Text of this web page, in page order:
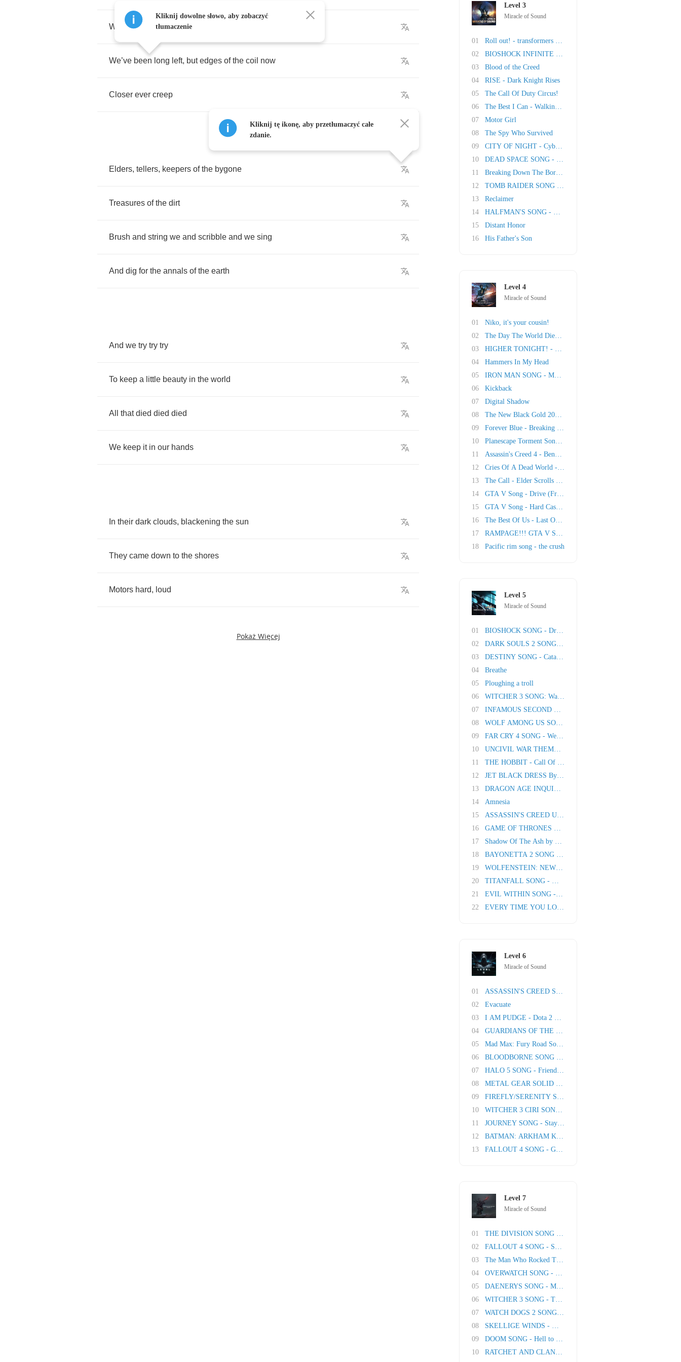
With roots that burrow deep
We’ve been long left, but edges of the coil now
Closer ever creep
Elders, tellers, keepers of the bygone
Treasures of the dirt
Brush and string we and scribble and we sing
And dig for the annals of the earth
And we try try try
To keep a little beauty in the world
All that died died died
We keep it in our hands
In their dark clouds, blackening the sun
They came down to the shores
Motors hard, loud
Pokaż Więcej
Kliknij dowolne słowo, aby zobaczyć
tłumaczenie
Kliknij tę ikonę, aby przetłumaczyć całe
zdanie.
Level 3
Miracle of Sound
01
Roll out! - transformers song
02
BIOSHOCK INFINITE SONG - Dream Of The Sky
03
Blood of the Creed
04
RISE - Dark Knight Rises
05
The Call Of Duty Circus!
06
The Best I Can - Walking Dead Song
07
Motor Girl
08
The Spy Who Survived
09
CITY OF NIGHT - Cyberpunk 2077 Song
10
DEAD SPACE SONG - Hell In The Headspace
11
Breaking Down The Borders (Borderlands 2)
12
TOMB RAIDER SONG - The Savage Side Of Me
13
Reclaimer
14
HALFMAN'S SONG - Original song inspired by Ga..
15
Distant Honor
16
His Father's Son
Level 4
Miracle of Sound
01
Niko, it's your cousin!
02
The Day The World Died - Metro Last Light Son..
03
HIGHER TONIGHT! - Saints Row IV Song
04
Hammers In My Head
05
IRON MAN SONG - My Iron Skin
06
Kickback
07
Digital Shadow
08
The New Black Gold 2013 - Deus Ex Song
09
Forever Blue - Breaking Bad Song
10
Planescape Torment Song - Nameless
11
Assassin's Creed 4 - Beneath the Black Flag
12
Cries Of A Dead World - Wasteland 2 Song
13
The Call - Elder Scrolls Online Song
14
GTA V Song - Drive (Franklin)
15
GTA V Song - Hard Cash (Michael)
16
The Best Of Us - Last Of Us Song
17
RAMPAGE!!! GTA V Song (Trevor)
18
Pacific rim song - the crush
Level 5
Miracle of Sound
01
BIOSHOCK SONG - Dream Of Goodbye (Burial At S..
02
DARK SOULS 2 SONG - Fires Far
03
DESTINY SONG - Cataclysm
04
Breathe
05
Ploughing a troll
06
WITCHER 3 SONG: Wake The White Wolf
07
INFAMOUS SECOND SON SONG - Fistful Of Concret..
08
WOLF AMONG US SONG - A Dog's Life
09
FAR CRY 4 SONG - Welcome Home
10
UNCIVIL WAR THEME SONG by Miracle Of Sound
11
THE HOBBIT - Call Of Home (Original Song by M..
12
JET BLACK DRESS By Miracle Of Sound
13
DRAGON AGE INQUISITION SONG - All As One
14
Amnesia
15
ASSASSIN'S CREED UNITY SONG - My Revolution
16
GAME OF THRONES SONG - When Winter Comes
17
Shadow Of The Ash by Miracle Of Sound
18
BAYONETTA 2 SONG - Messing With The Best
19
WOLFENSTEIN: NEW ORDER SONG - Resistance
20
TITANFALL SONG - Man And Machine
21
EVIL WITHIN SONG - Into The Mind
22
EVERY TIME YOU LOOK AROUND by Miracle Of Soun..
Level 6
Miracle of Sound
01
ASSASSIN'S CREED SYNDICATE SONG - London Town
02
Evacuate
03
I AM PUDGE - Dota 2 Song
04
GUARDIANS OF THE GALAXY SONG - Friends
05
Mad Max: Fury Road Song - Road Rage
06
BLOODBORNE SONG - Paleblood Moon by Miracle O..
07
HALO 5 SONG - Friends To Foes
08
METAL GEAR SOLID V SONG - Don't Say A Word
09
FIREFLY/SERENITY SONG: My Shooting Star
10
WITCHER 3 CIRI SONG: Lady Of Worlds
11
JOURNEY SONG - Stay By My Side
12
BATMAN: ARKHAM KNIGHT SONG: I Am The Night
13
FALLOUT 4 SONG - Going Nuclear
Level 7
Miracle of Sound
01
THE DIVISION SONG - The Lucky Ones
02
FALLOUT 4 SONG - Some Things Never Change
03
The Man Who Rocked The World (David Bowie tri..
04
OVERWATCH SONG - Get The Gang Back
05
DAENERYS SONG - Mother Of Flame by Miracle Of..
06
WITCHER 3 SONG - The Path
07
WATCH DOGS 2 SONG - Numbers
08
SKELLIGE WINDS - Witcher 3 Song
09
DOOM SONG - Hell to Pay
10
RATCHET AND CLANK SONG - Jet Fuel Heart